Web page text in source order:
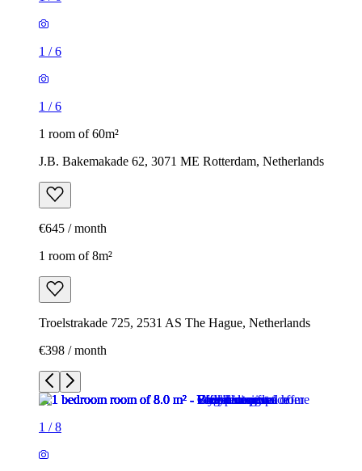
1 /6
1 /6
1 room of 60m²
J.B. Bakemakade 62, 3071 ME Rotterdam, Netherlands
€645 / month
1 room of 8m²
Troelstrakade 725, 2531 AS The Hague, Netherlands
€398 / month
1 /8